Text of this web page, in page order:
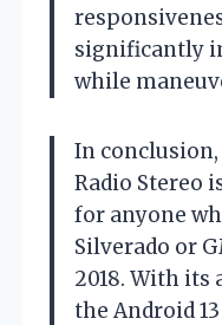
significantly
while
In conclusion,
Radio Stereo
for anyone
Silverado or
2018. With its
the Android